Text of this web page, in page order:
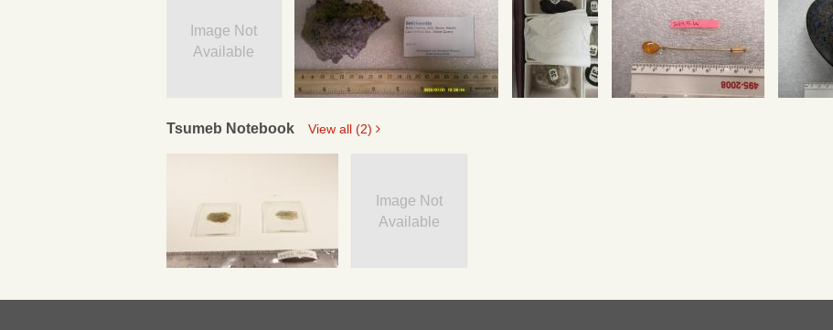
Image Not
Available
Tsumeb Notebook View all (2)
Image Not
Available